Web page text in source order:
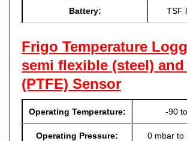
Battery: TSF
Frigo Temperature
semi flexible (steel)
(PTFE) Sensor
Operating Temperature: -90
Operating Pressure: 0 mbar to